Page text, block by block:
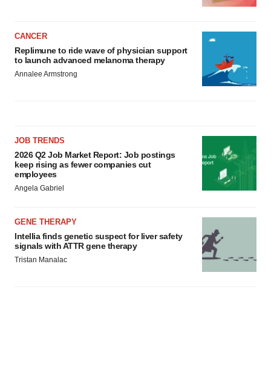
CANCER
Replimune to ride wave of physician support
to launch advanced melanoma therapy
Annalee Armstrong
JOB TRENDS
2026 Q2 Job Market Report: Job postings
keep rising as fewer companies cut
employees
Angela Gabriel
GENE THERAPY
Intellia finds genetic suspect for liver safety
signals with ATTR gene therapy
Tristan Manalac